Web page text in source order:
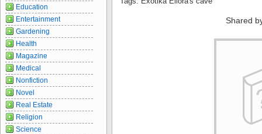
Shared
Education
Entertainment
Gardening
Health
Magazine
Medical
Nonfiction
Novel
Real Estate
Religion
Science